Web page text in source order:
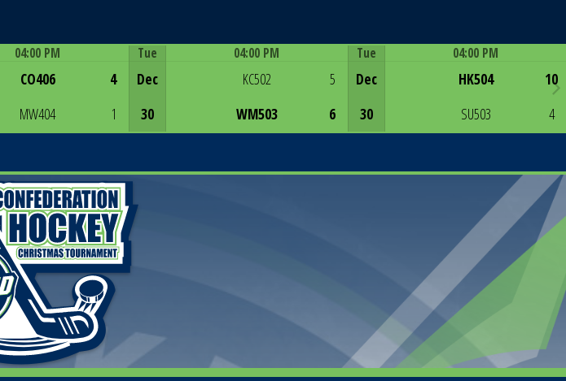
04:00 PM
CO406
MW404
4
1
Tue
Dec
30
04:00 PM
KC502
WM503
5
6
Tue
Dec
30
04:00 PM
HK504
SU503
10
4